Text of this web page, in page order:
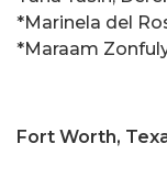
*Marinela del
*Maraam
Fort Worth,